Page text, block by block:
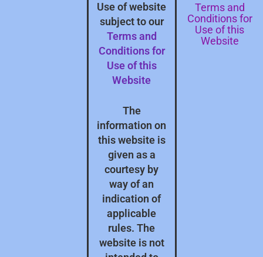
Use of website
subject to our
Terms and
Conditions for
Use of this
Website
The
information on
this website is
given as a
courtesy by
way of an
indication of
applicable
rules. The
website is not
Terms and
Conditions for
Use of this
Website